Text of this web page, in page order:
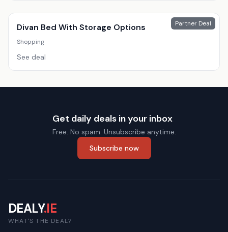
Partner Deal
Divan Bed With Storage Options
Shopping
See deal
Get daily deals in your inbox
Free. No spam. Unsubscribe anytime.
Subscribe now
DEALY.IE
WHAT'S THE DEAL?